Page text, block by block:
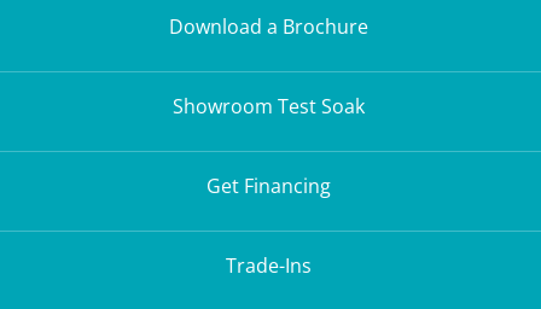
Download a Brochure
Showroom Test Soak
Get Financing
Trade-Ins